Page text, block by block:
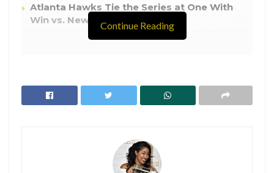
Atlanta Hawks Tie the Series at One With
Win vs. New York Knicks
Continue Reading